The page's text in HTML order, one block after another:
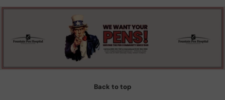
Back to top